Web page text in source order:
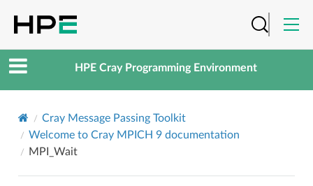
HPE Cray Programming Environment
Cray Message Passing Toolkit
Welcome to Cray MPICH 9 documentation
MPI_Wait